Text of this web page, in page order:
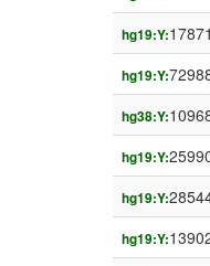
hg19:Y:
hg19:Y:
hg38:Y:
hg19:Y:
hg19:Y:
hg19:Y: